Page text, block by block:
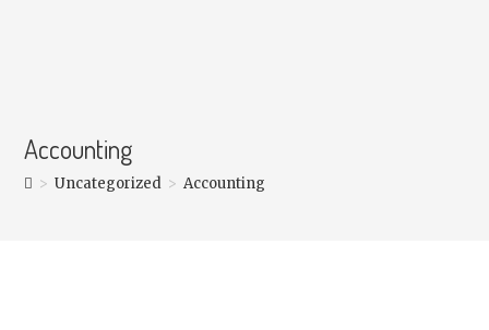
Accounting
> Uncategorized > Accounting